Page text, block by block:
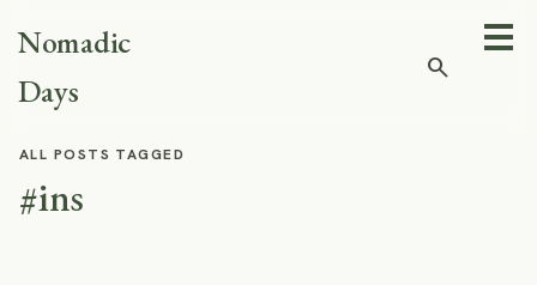
Nomadic
Days
search
ALL POSTS TAGGED
#ins